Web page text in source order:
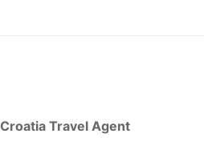
Croatia Travel Agent